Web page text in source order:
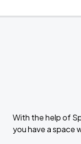
With the help of
you have a space